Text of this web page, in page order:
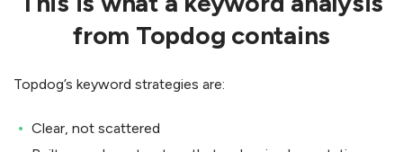
from Topdog contains
Topdog’s keyword strategies are:
Clear, not scattered